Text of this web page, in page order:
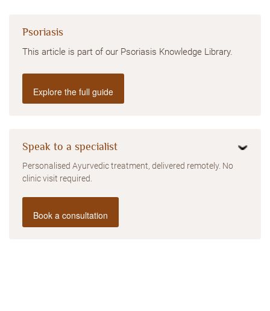
Psoriasis
This article is part of our Psoriasis Knowledge Library.
Explore the full guide
Speak to a specialist
Personalised Ayurvedic treatment, delivered remotely. No
clinic visit required.
Book a consultation